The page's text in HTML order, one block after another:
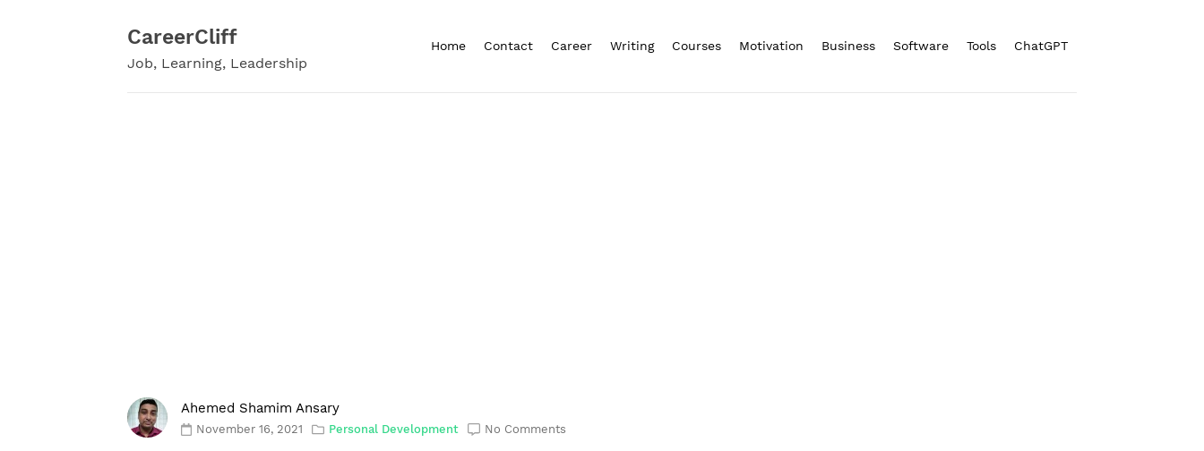
CareerCliff
Job, Learning, Leadership
Home Contact Career Writing Courses Motivation Business Software Tools ChatGPT
Ahemed Shamim Ansary
November 16, 2021 Personal Development No Comments